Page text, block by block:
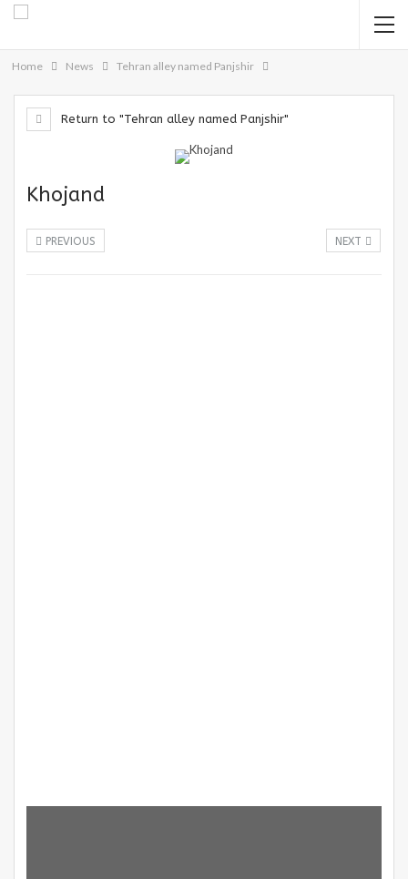
Home News Tehran alley named Panjshir
Return to "Tehran alley named Panjshir"
Khojand
NEXT
PREVIOUS